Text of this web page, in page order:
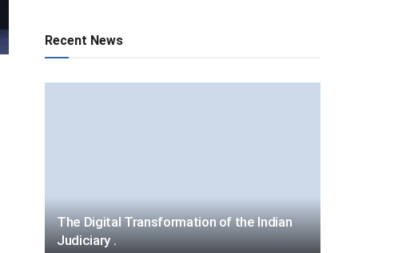
Recent News
The Digital Transformation of the Indian
Judiciary .